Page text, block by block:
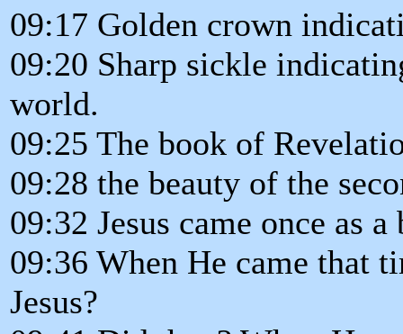
09:17 Golden crown
09:20 Sharp sickle
world.
09:25 The book of
09:28 the beauty of the
09:32 Jesus came once as
09:36 When He came that
Jesus?